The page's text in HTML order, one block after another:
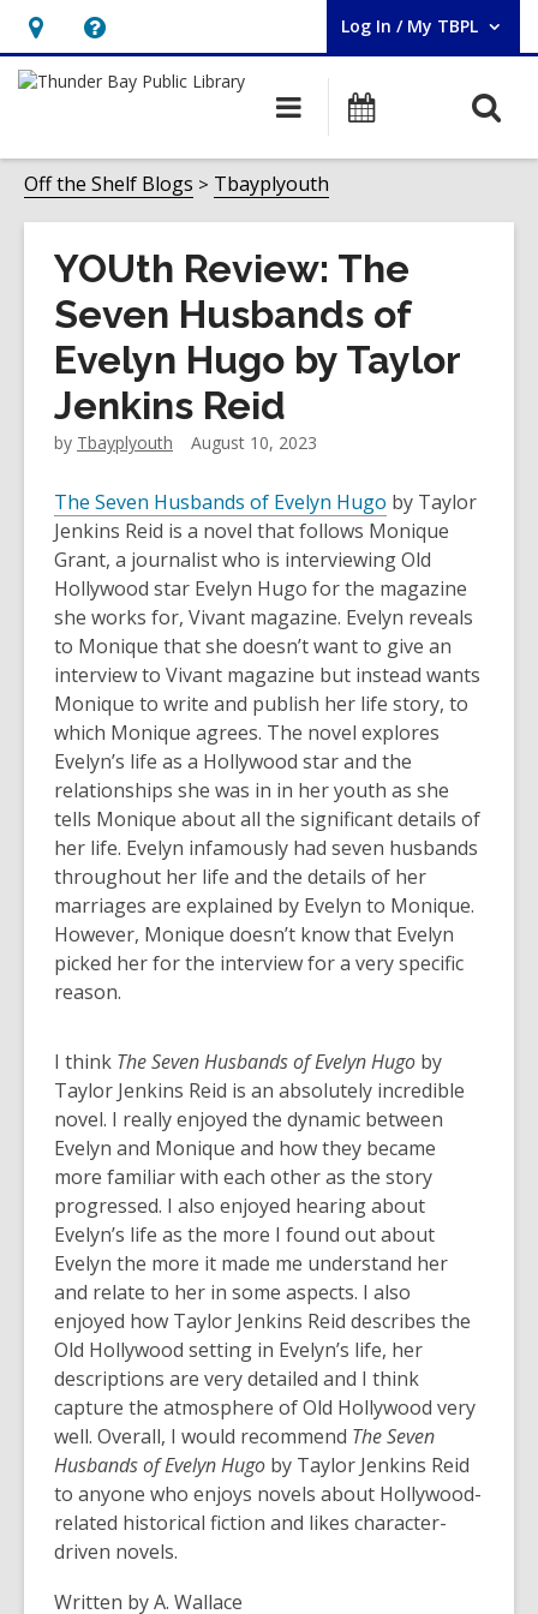
Hours
&
opens
an
overlay
Help,
opens
overlay
Log In / My TBPL
User Log In / My TBPL.
Main
navigation
Programs
Off the Shelf Blogs Tbayplyouth
YOUth Review: The
Seven Husbands of
Evelyn Hugo by Taylor
Jenkins Reid
by Tbayplyouth August 10, 2023
The Seven Husbands of Evelyn Hugo by Taylor
Jenkins Reid is a novel that follows Monique
Grant, a journalist who is interviewing Old
Hollywood star Evelyn Hugo for the magazine
she works for, Vivant magazine. Evelyn reveals
to Monique that she doesn’t want to give an
interview to Vivant magazine but instead wants
Monique to write and publish her life story, to
which Monique agrees. The novel explores
Evelyn’s life as a Hollywood star and the
relationships she was in in her youth as she
tells Monique about all the significant details of
her life. Evelyn infamously had seven husbands
throughout her life and the details of her
marriages are explained by Evelyn to Monique.
However, Monique doesn’t know that Evelyn
picked her for the interview for a very specific
reason.
I think The Seven Husbands of Evelyn Hugo by
Taylor Jenkins Reid is an absolutely incredible
novel. I really enjoyed the dynamic between
Evelyn and Monique and how they became
more familiar with each other as the story
progressed. I also enjoyed hearing about
Evelyn’s life as the more I found out about
Evelyn the more it made me understand her
and relate to her in some aspects. I also
enjoyed how Taylor Jenkins Reid describes the
Old Hollywood setting in Evelyn’s life, her
descriptions are very detailed and I think
capture the atmosphere of Old Hollywood very
well. Overall, I would recommend The Seven
Husbands of Evelyn Hugo by Taylor Jenkins Reid
to anyone who enjoys novels about Hollywood-
related historical fiction and likes character-
driven novels.
Written by A. Wallace